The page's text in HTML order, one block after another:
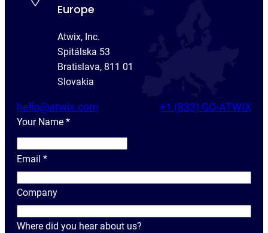
Europe
Atwix, Inc.
Spitálska 53
Bratislava, 811 01
Slovakia
hello@atwix.com +1 (833) GO-ATWIX
Your Name *
Y
u
r
m
Email *
Company
Where did you hear about us?